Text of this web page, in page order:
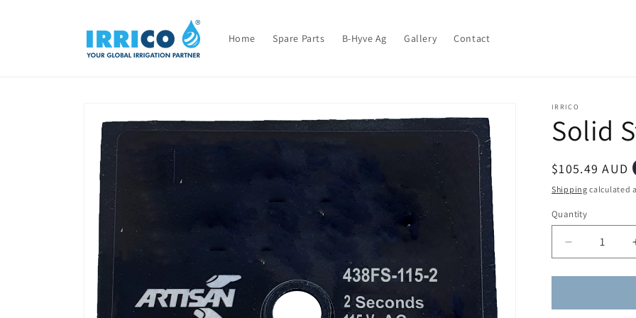
Home Spare Parts B-Hyve Ag Gallery Contact
product
information
IRRICO
Solid
Regular
price
$105.49 AUD
Shipping calculated
Quantity
Quantity
Decrease
quantity
for
State